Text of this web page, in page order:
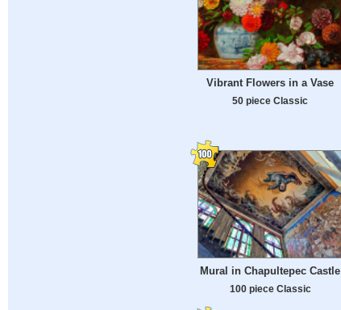
Vibrant Flowers in a Vase
50 piece Classic
Mural in Chapultepec Castle
100 piece Classic